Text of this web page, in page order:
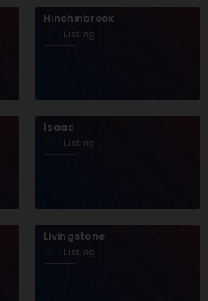
Hinchinbrook
1 Listing
Isaac
1 Listing
Livingstone
1 Listing